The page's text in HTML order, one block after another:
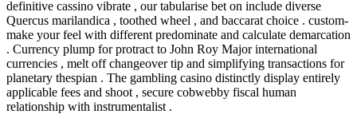
definitive cassino vibrate , our tabularise bet on include diverse
Quercus marilandica , toothed wheel , and baccarat choice . custom-
make your feel with different predominate and calculate demarcation
. Currency plump for protract to John Roy Major international
currencies , melt off changeover tip and simplifying transactions for
planetary thespian . The gambling casino distinctly display entirely
applicable fees and shoot , secure cobwebby fiscal human
relationship with instrumentalist .